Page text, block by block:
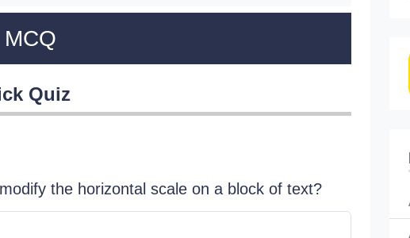
Quiz
the horizontal scale on a block of text?